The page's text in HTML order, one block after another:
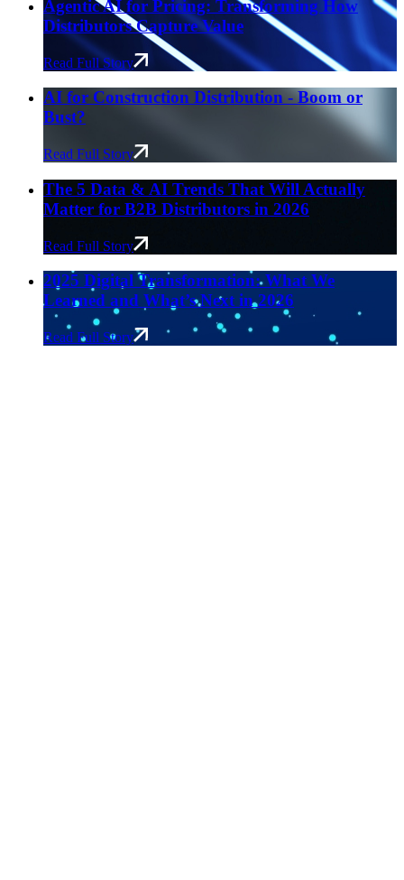
Agentic AI for Pricing: Transforming How
Distributors Capture Value
Read Full Story
AI for Construction Distribution - Boom or
Bust?
Read Full Story
The 5 Data & AI Trends That Will Actually
Matter for B2B Distributors in 2026
Read Full Story
2025 Digital Transformation: What We
Learned and What’s Next in 2026
Read Full Story